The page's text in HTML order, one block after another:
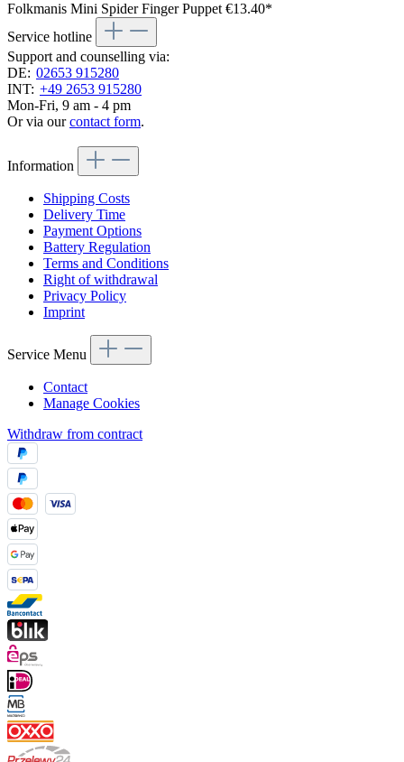
Folkmanis Mini Spider Finger Puppet €13.40*
Service hotline
Support and counselling via:
DE: 02653 915280
INT: +49 2653 915280
Mon-Fri, 9 am - 4 pm
Or via ourcontact form.
Information
Shipping Costs
Delivery Time
Payment Options
Battery Regulation
Terms and Conditions
Right of withdrawal
Privacy Policy
Imprint
Service Menu
Contact
Manage Cookies
Withdraw from contract